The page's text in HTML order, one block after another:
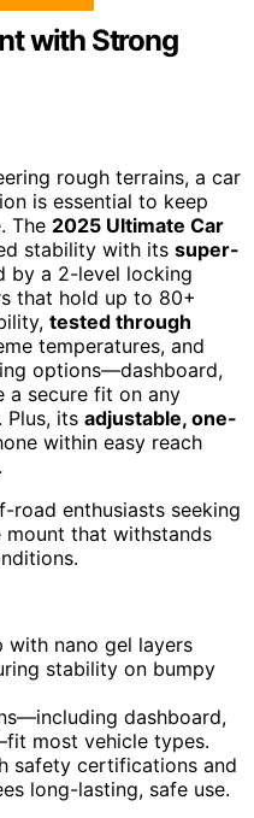
with Strong
rough terrains, a car
is essential to keep
The 2025 Ultimate Car
stability with its super-
by a 2-level locking
that hold up to 80+
tested through
temperatures, and
options—dashboard,
a secure fit on any
Plus, its adjustable, one-
within easy reach
road enthusiasts seeking
mount that withstands
with nano gel layers
stability on bumpy
dashboard,
most vehicle types.
safety certifications and
long-lasting, safe use.